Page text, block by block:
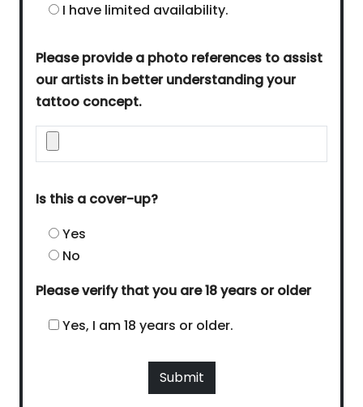
I have limited availability.
Please provide a photo references to assist
our artists in better understanding your
tattoo concept.
Is this a cover-up?
Yes
No
Please verify that you are 18 years or older
Yes, I am 18 years or older.